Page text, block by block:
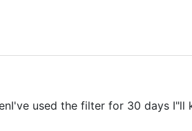
used the filter for 30 days